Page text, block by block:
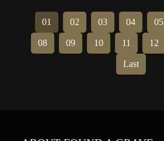
01 02 03 04 05
08 09 10 11 12
Last